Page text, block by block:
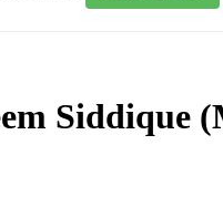
Siddique